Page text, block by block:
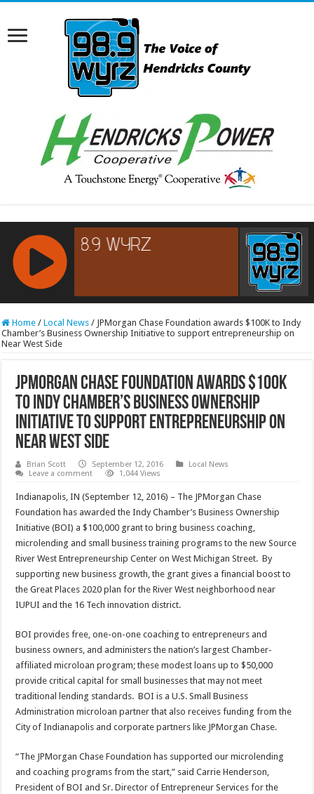
RCAST.NET
Home / Local News / JPMorgan Chase Foundation awards $100K to Indy
Chamber’s Business Ownership Initiative to support entrepreneurship on
Near West Side
JPMorgan Chase Foundation awards $100K
to Indy Chamber’s Business Ownership
Initiative to support entrepreneurship on
Near West Side
Brian Scott September 12, 2016
Local News
Leave a comment
1,044 Views
Indianapolis, IN (September 12, 2016) – The JPMorgan Chase
Foundation has awarded the Indy Chamber’s Business Ownership
Initiative (BOI) a $100,000 grant to bring business coaching,
microlending and small business training programs to the new Source
River West Entrepreneurship Center on West Michigan Street. By
supporting new business growth, the grant gives a financial boost to
the Great Places 2020 plan for the River West neighborhood near
IUPUI and the 16 Tech innovation district.
BOI provides free, one-on-one coaching to entrepreneurs and
business owners, and administers the nation’s largest Chamber-
affiliated microloan program; these modest loans up to $50,000
provide critical capital for small businesses that may not meet
traditional lending standards. BOI is a U.S. Small Business
Administration microloan partner that also receives funding from the
City of Indianapolis and corporate partners like JPMorgan Chase.
“The JPMorgan Chase Foundation has supported our microlending
and coaching programs from the start,” said Carrie Henderson,
President of BOI and Sr. Director of Entrepreneur Services for the